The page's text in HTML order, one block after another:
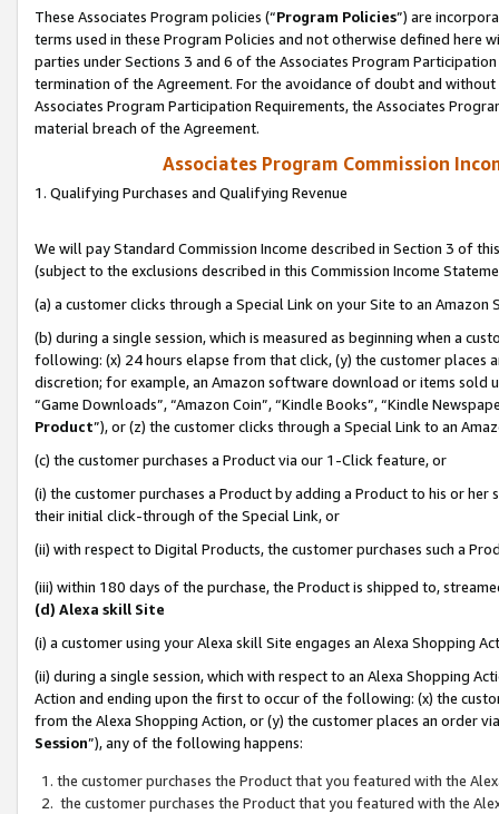
These Associates Program policies (“Program Policies”) are
terms used in these Program Policies and not otherwise defined
parties under Sections 3 and 6 of the Associates Program
termination of the Agreement. For the avoidance of doubt and
Associates Program Participation Requirements, the Associates
material breach of the Agreement.
Associates Program Commission
1. Qualifying Purchases and Qualifying Revenue
We will pay Standard Commission Income described in Section 3 of
(subject to the exclusions described in this Commission Income
(a) a customer clicks through a Special Link on your Site to an Amazon
(b) during a single session, which is measured as beginning when a
following: (x) 24 hours elapse from that click, (y) the customer
discretion; for example, an Amazon software download or items sold
“Game Downloads”, “Amazon Coin”, “Kindle Books”, “Kindle
Product”), or (z) the customer clicks through a Special Link to an
(c) the customer purchases a Product via our 1-Click feature, or
(i) the customer purchases a Product by adding a Product to his or
their initial click-through of the Special Link, or
(ii) with respect to Digital Products, the customer purchases such a
(iii) within 180 days of the purchase, the Product is shipped to,
(d) Alexa skill Site
(i) a customer using your Alexa skill Site engages an Alexa Shopping
(ii) during a single session, which with respect to an Alexa Shopping
Action and ending upon the first to occur of the following: (x) the
from the Alexa Shopping Action, or (y) the customer places an order
Session”), any of the following happens:
the customer purchases the Product that you featured with the
the customer purchases the Product that you featured with the